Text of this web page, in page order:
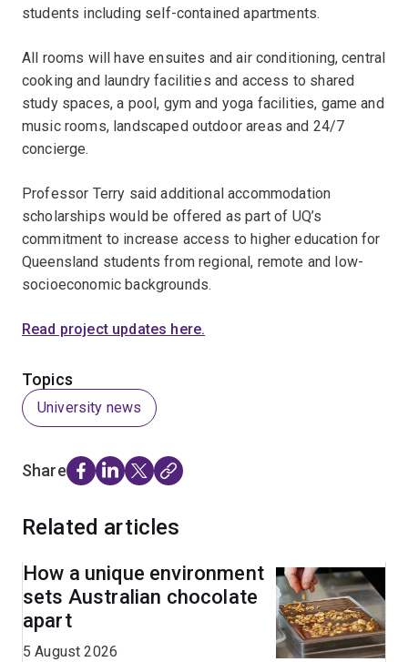
students including self-contained apartments.
All rooms will have ensuites and air conditioning, central
cooking and laundry facilities and access to shared
study spaces, a pool, gym and yoga facilities, game and
music rooms, landscaped outdoor areas and 24/7
concierge.
Professor Terry said additional accommodation
scholarships would be offered as part of UQ’s
commitment to increase access to higher education for
Queensland students from regional, remote and low-
socioeconomic backgrounds.
Read project updates here.
Topics
University news
Share
Related articles
How a unique environment
sets Australian chocolate
apart
5 August 2026